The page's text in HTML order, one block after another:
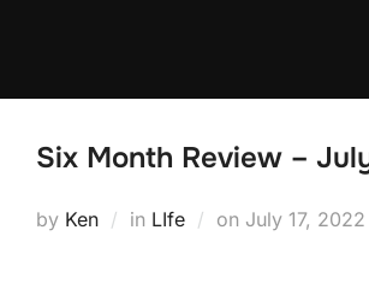
Six Month Review –
by Ken in LIfe on Posted
July 17, 2022